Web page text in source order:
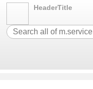
HeaderTitle